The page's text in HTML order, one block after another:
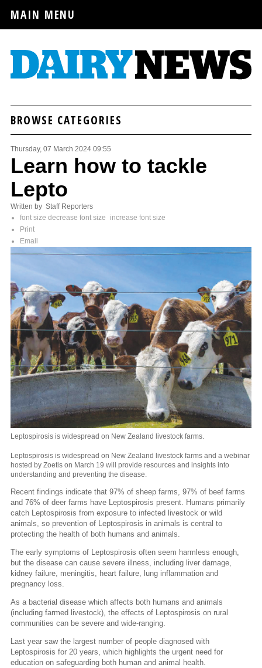
MAIN MENU
BROWSE CATEGORIES
Thursday, 07 March 2024 09:55
Learn how to tackle
Lepto
Written by Staff Reporters
font size decrease font size
increase font size
Print
Email
Leptospirosis is widespread on New Zealand livestock farms.
Leptospirosis is widespread on New Zealand livestock farms and a webinar
hosted by Zoetis on March 19 will provide resources and insights into
understanding and preventing the disease.
Recent findings indicate that 97% of sheep farms, 97% of beef farms
and 76% of deer farms have Leptospirosis present. Humans primarily
catch Leptospirosis from exposure to infected livestock or wild
animals, so prevention of Leptospirosis in animals is central to
protecting the health of both humans and animals.
The early symptoms of Leptospirosis often seem harmless enough,
but the disease can cause severe illness, including liver damage,
kidney failure, meningitis, heart failure, lung inflammation and
pregnancy loss.
As a bacterial disease which affects both humans and animals
(including farmed livestock), the effects of Leptospirosis on rural
communities can be severe and wide-ranging.
Last year saw the largest number of people diagnosed with
Leptospirosis for 20 years, which highlights the urgent need for
education on safeguarding both human and animal health.